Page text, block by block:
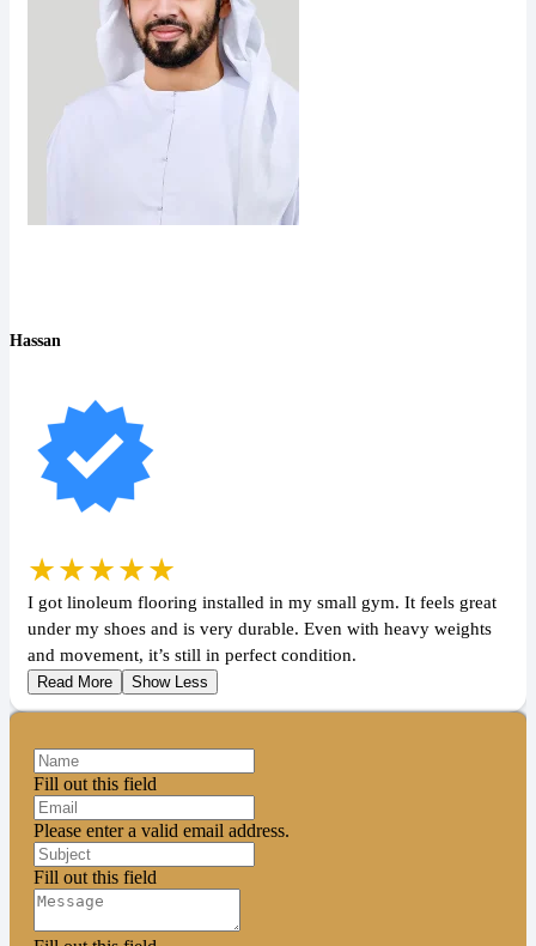
Hassan
★★★★★
I got linoleum flooring installed in my small gym. It feels great
under my shoes and is very durable. Even with heavy weights
and movement, it’s still in perfect condition.
Read More Show Less
Fill out this field
Please enter a valid email address.
Fill out this field